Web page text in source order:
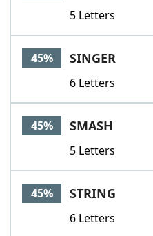
5 Letters
45% SINGER
6 Letters
45% SMASH
5 Letters
45% STRING
6 Letters